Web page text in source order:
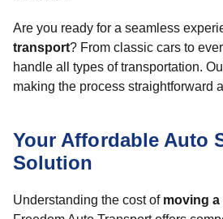
Are you ready for a seamless
transport? From classic cars to
handle all types of transportation.
making the process straightforward
Your Affordable Auto
Solution
Understanding the cost of moving a